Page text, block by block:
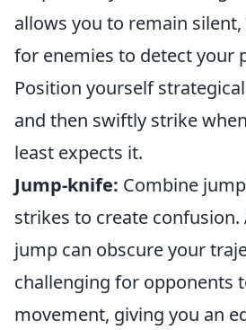
allows you to remain
for enemies to detect your
Position yourself
and then swiftly strike
least expects it.
Jump-knife: Combine
strikes to create confusion.
jump can obscure your
challenging for opponents
movement, giving you an